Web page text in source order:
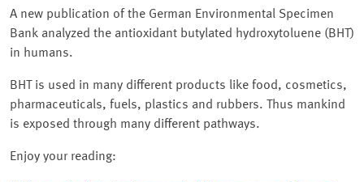
A new publication of the German Environmental Specimen
Bank analyzed the antioxidant butylated hydroxytoluene (BHT)
in humans.
BHT is used in many different products like food, cosmetics,
pharmaceuticals, fuels, plastics and rubbers. Thus mankind
is exposed through many different pathways.
Enjoy your reading: